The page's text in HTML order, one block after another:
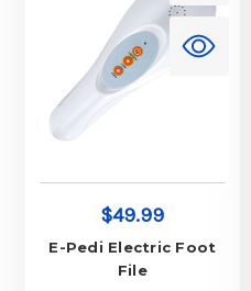
$49.99
E-Pedi Electric Foot
File